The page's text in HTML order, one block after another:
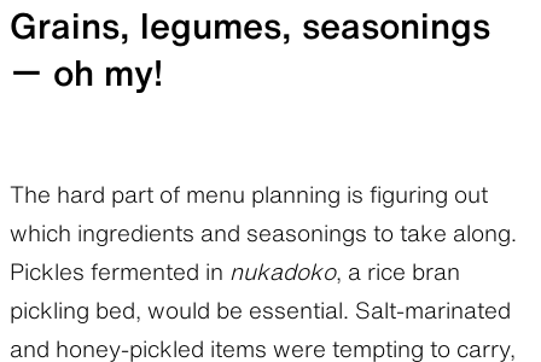
Grains, legumes, seasonings
ー oh my!
The hard part of menu planning is figuring out
which ingredients and seasonings to take along.
Pickles fermented in nukadoko, a rice bran
pickling bed, would be essential. Salt-marinated
and honey-pickled items were tempting to carry,